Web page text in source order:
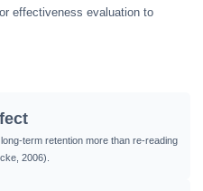
effectiveness evaluation to
term retention more than re-reading
2006).